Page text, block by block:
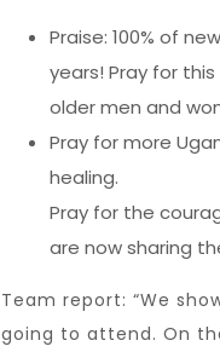
Praise: 100% of
years! Pray for
older men and
Pray for more
healing.
Pray for the
are now sharing
Team report: “We
going to attend. On